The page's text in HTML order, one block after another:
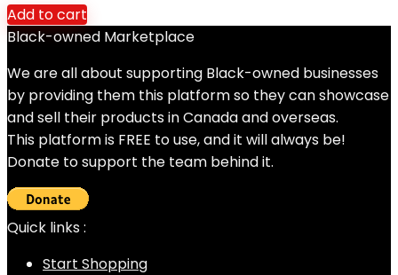
Add to cart
Black-owned Marketplace
We are all about supporting Black-owned businesses
by providing them this platform so they can showcase
and sell their products in Canada and overseas.
This platform is FREE to use, and it will always be!
Donate to support the team behind it.
Quick links :
Start Shopping